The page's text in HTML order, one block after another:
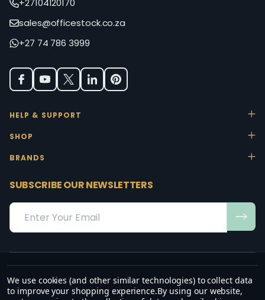
+27104120170
sales@officestock.co.za
+27 74 786 3999
HELP & SUPPORT
SHOP
BRANDS
SUBSCRIBE OUR NEWSLETTERS
Email
Address
“May the favour of the Lord our God rest on us; establish the work of
We use cookies (and other similar technologies) to collect data
to improve your shopping experience.By using our website,